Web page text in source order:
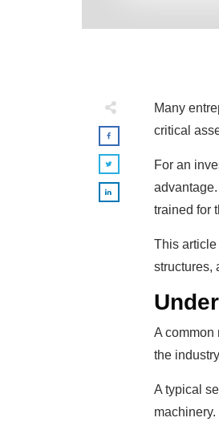
Many
critical
For an
trained for
This
structures,
A common
the
A typical